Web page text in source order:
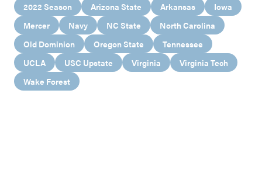
2022 Season Arizona State Arkansas
Iowa
Mercer
Navy NC State
North Carolina
Old Dominion
Oregon State
Tennessee
UCLA
USC Upstate Virginia
Virginia Tech
Wake Forest